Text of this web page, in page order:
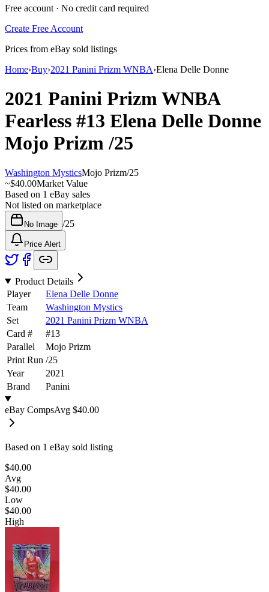
Free account · No credit card required
Create Free Account
Prices from eBay sold listings
Home›Buy›2021 Panini Prizm WNBA›Elena Delle Donne
2021 Panini Prizm WNBA
Fearless #13 Elena Delle Donne
Mojo Prizm/25
Washington MysticsMojo Prizm/25
~$40.00Market Value
Based on 1 eBay sales
Not listed on marketplace
No Image /25
Price Alert
Product Details
Player
Elena Delle Donne
Team
Washington Mystics
Set
2021 Panini Prizm WNBA
Card #
#13
Parallel
Mojo Prizm
Print Run /25
Year
2021
Brand
Panini
eBay CompsAvg $40.00
Based on 1 eBay sold listing
$40.00
Avg
$40.00
Low
$40.00
High